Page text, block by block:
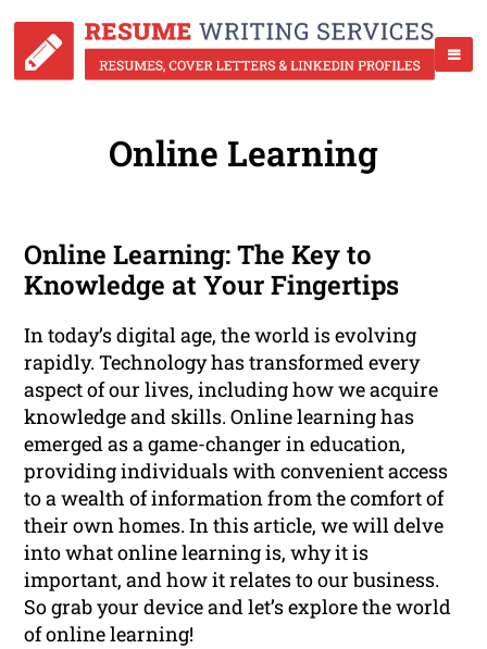
Online Learning
Online Learning: The Key to
Knowledge at Your Fingertips
In today’s digital age, the world is evolving
rapidly. Technology has transformed every
aspect of our lives, including how we acquire
knowledge and skills. Online learning has
emerged as a game-changer in education,
providing individuals with convenient access
to a wealth of information from the comfort of
their own homes. In this article, we will delve
into what online learning is, why it is
important, and how it relates to our business.
So grab your device and let’s explore the world
of online learning!